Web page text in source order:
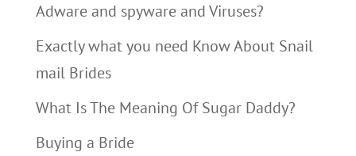
Adware and spyware and Viruses?
Exactly what you need Know About Snail
mail Brides
What Is The Meaning Of Sugar Daddy?
Buying a Bride